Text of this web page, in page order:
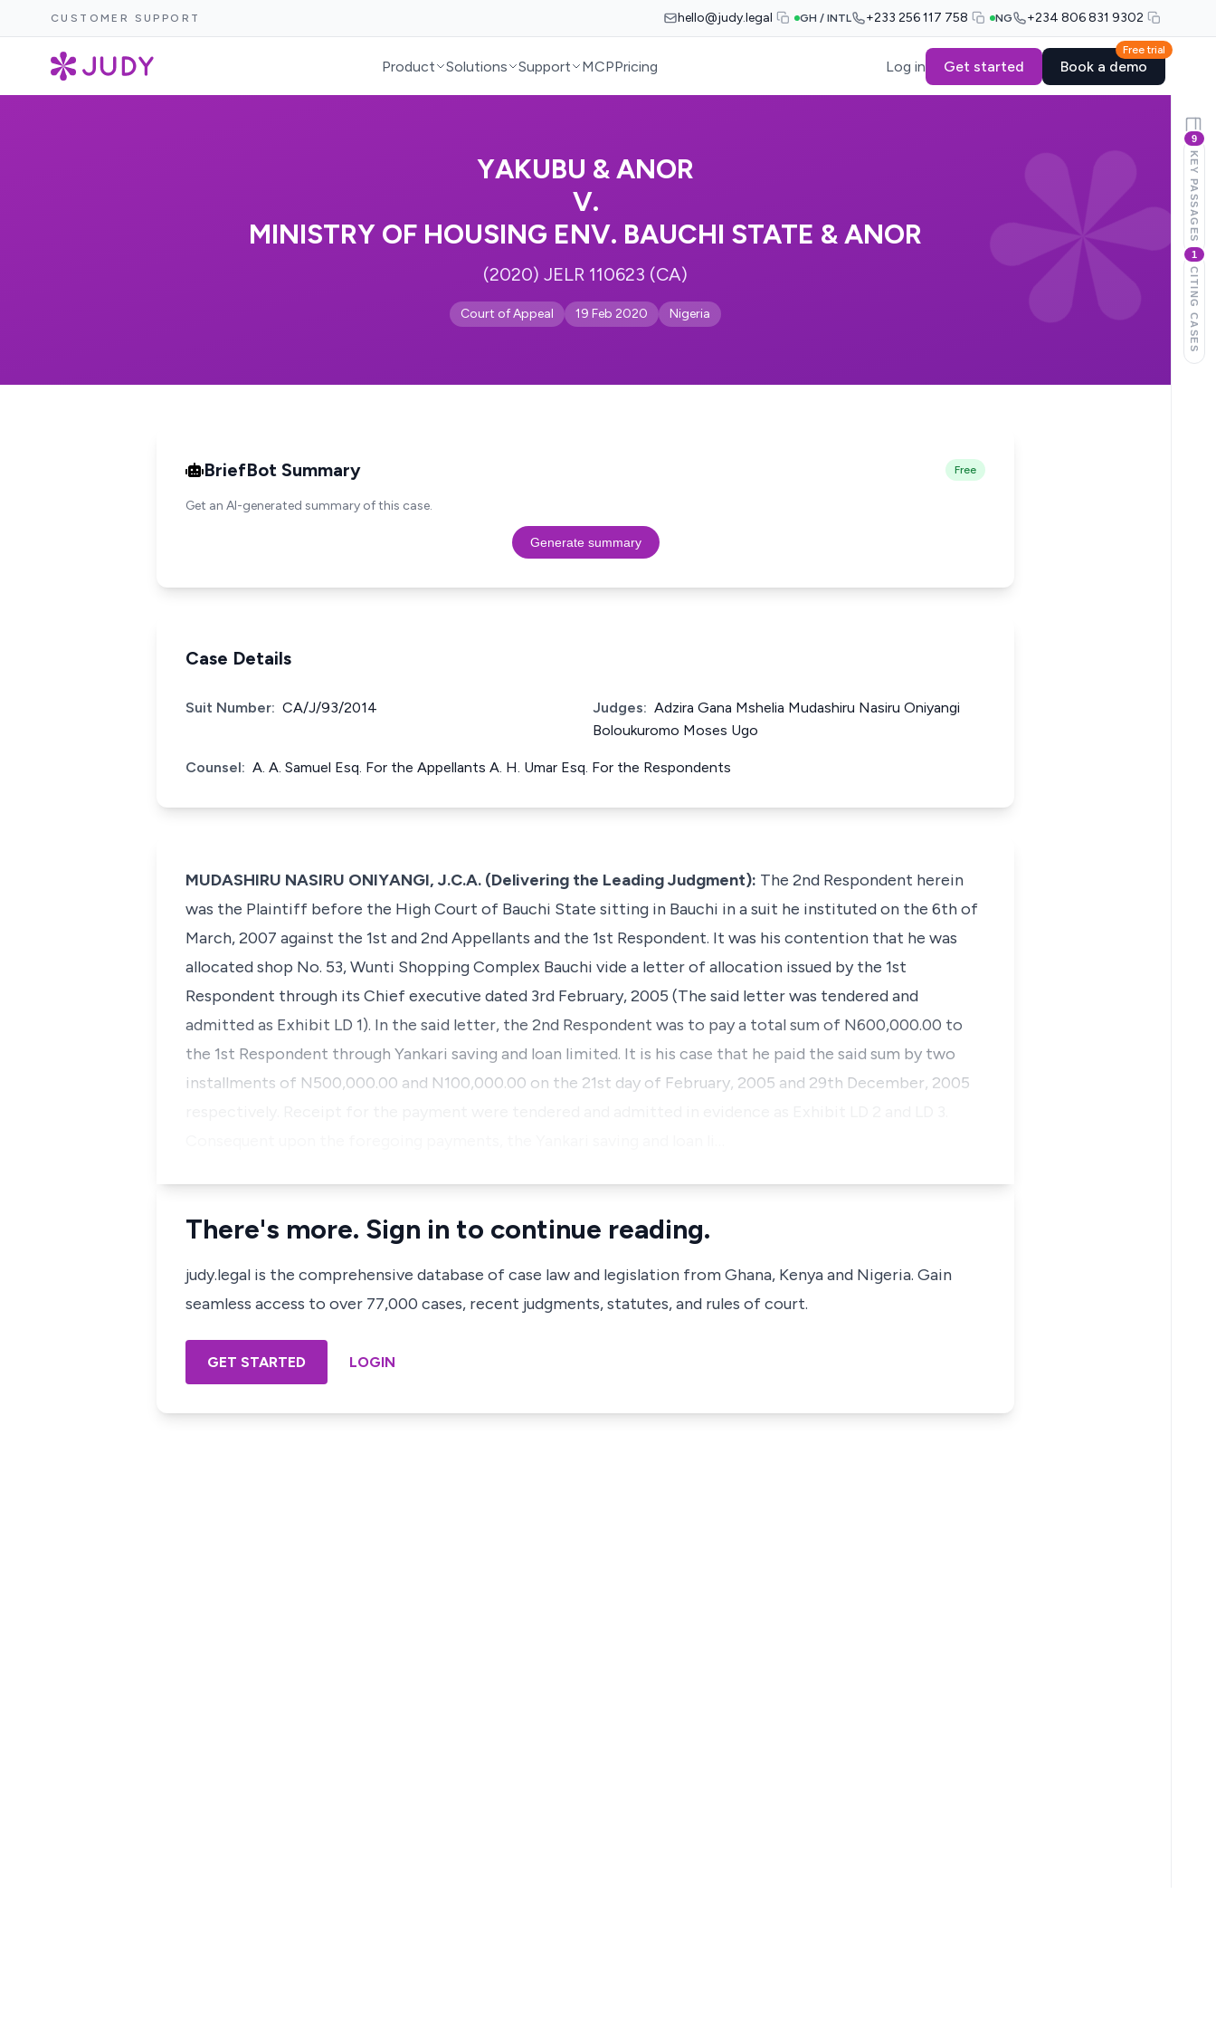
CUSTOMER SUPPORT hello@judy.legal GH / INTL +233 256 117 758 NG +234 806 831 9302
Product Solutions Support MCPPricing Log in Get started
Free trial
Book a demo
YAKUBU & ANOR
V.
MINISTRY OF HOUSING ENV. BAUCHI STATE & ANOR
(2020) JELR 110623 (CA)
Court of Appeal 19 Feb 2020 Nigeria
BriefBot Summary Free
Get an AI-generated summary of this case.
Generate summary
Case Details
Suit Number: CA/J/93/2014 Judges: Adzira Gana Mshelia Mudashiru Nasiru Oniyangi
Boloukuromo Moses Ugo
Counsel: A. A. Samuel Esq. For the Appellants A. H. Umar Esq. For the Respondents
MUDASHIRU NASIRU ONIYANGI, J.C.A. (Delivering the Leading Judgment): The 2nd Respondent herein
was the Plaintiff before the High Court of Bauchi State sitting in Bauchi in a suit he instituted on the 6th of
March, 2007 against the 1st and 2nd Appellants and the 1st Respondent. It was his contention that he was
allocated shop No. 53, Wunti Shopping Complex Bauchi vide a letter of allocation issued by the 1st
Respondent through its Chief executive dated 3rd February, 2005 (The said letter was tendered and
admitted as Exhibit LD 1). In the said letter, the 2nd Respondent was to pay a total sum of N600,000.00 to
the 1st Respondent through Yankari saving and loan limited. It is his case that he paid the said sum by two
installments of N500,000.00 and N100,000.00 on the 21st day of February, 2005 and 29th December, 2005
There's more. Sign in to continue reading.
judy.legal is the comprehensive database of case law and legislation from Ghana, Kenya and Nigeria. Gain
seamless access to over 77,000 cases, recent judgments, statutes, and rules of court.
GET STARTED LOGIN
9
KEY PASSAGES
1
CITING CASES